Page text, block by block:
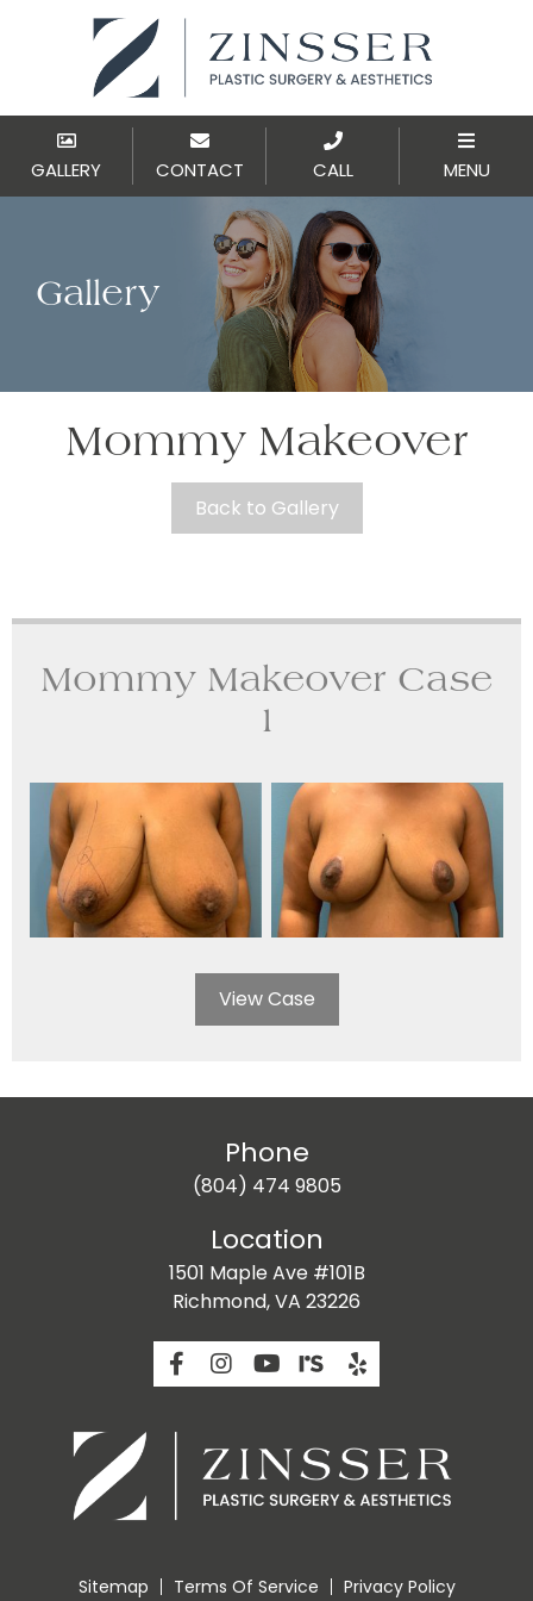
GALLERY CONTACT CALL MENU
Gallery
Mommy Makeover
Back to Gallery
Mommy Makeover Case
1
View Case
Phone
(804) 474 9805
Location
1501 Maple Ave #101B
Richmond, VA 23226
Sitemap Terms Of Service Privacy Policy